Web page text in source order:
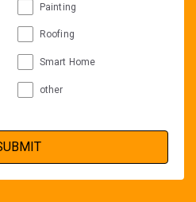
Painting
Roofing
Smart Home
other